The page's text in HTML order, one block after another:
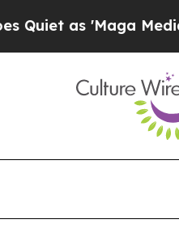
as 'Maga Media